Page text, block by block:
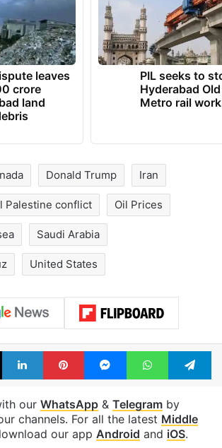
leaves
crore
land
PIL seeks to
Hyderabad
Metro rail
Donald Trump Iran
Palestine conflict Oil Prices
Saudi Arabia
United States
X LinkedInPinterestMessengerWhatsApp
our WhatsApp& Telegramby
channels. For all the latest Middle
our app Android and iOS.